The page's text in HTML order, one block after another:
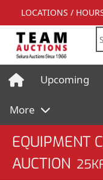
LOCATIONS /
Upcoming
More
EQUIPMENT
AUCTION